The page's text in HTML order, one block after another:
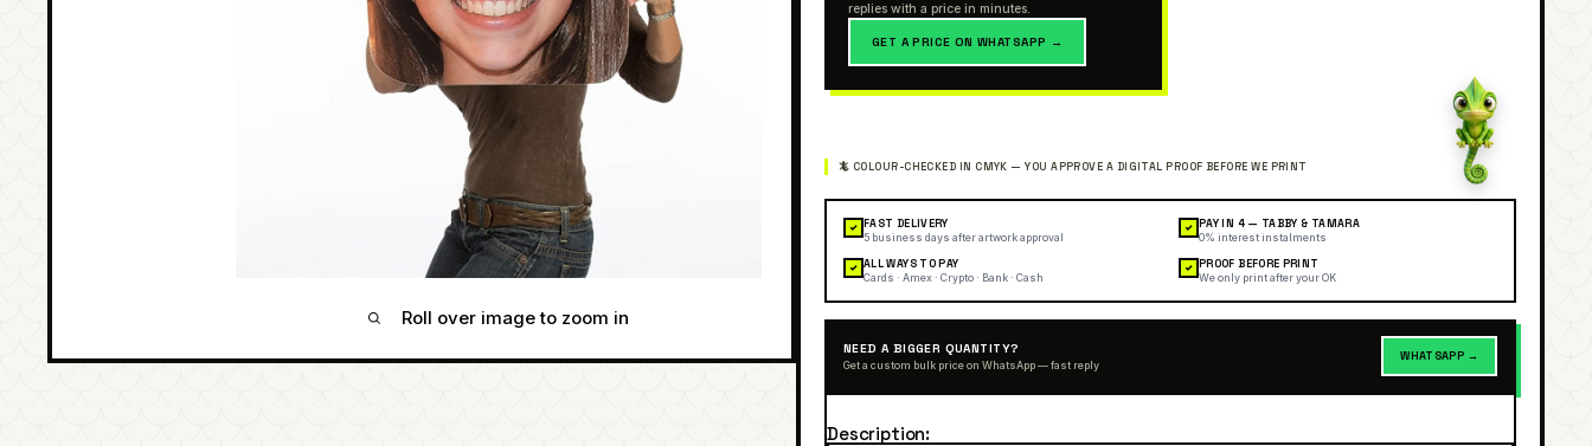
Roll over image to zoom in
replies with a price in minutes.
GET A PRICE ON WHATSAPP →
✓ FAST DELIVERY
5 business days after artwork approval
✓ PAY IN 4 — TABBY & TAMARA
0% interest instalments
✓ ALL WAYS TO PAY
Cards · Amex · Crypto · Bank · Cash
✓ PROOF BEFORE PRINT
We only print after your OK
NEED A BIGGER QUANTITY?
Get a custom bulk price on WhatsApp — fast reply
WHATSAPP →
Description